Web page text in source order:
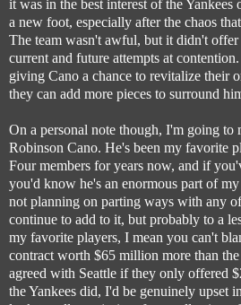
it was in the best interest of the
a new foot, especially after the chaos
The team wasn't awful, but it didn't
current and future attempts at
giving Cano a chance to revitalize their
they can add more pieces to surround
On a personal note though, I'm going to
Robinson Cano. He's been my favorite
Four members for years now, and if
you'd know he's an enormous part of
not planning on parting ways with any
continue to add to it, but probably to a
my favorite players, I mean you can't
contract worth $65 million more than
agreed with Seattle if they only offered
the Yankees did, I'd be genuinely upset